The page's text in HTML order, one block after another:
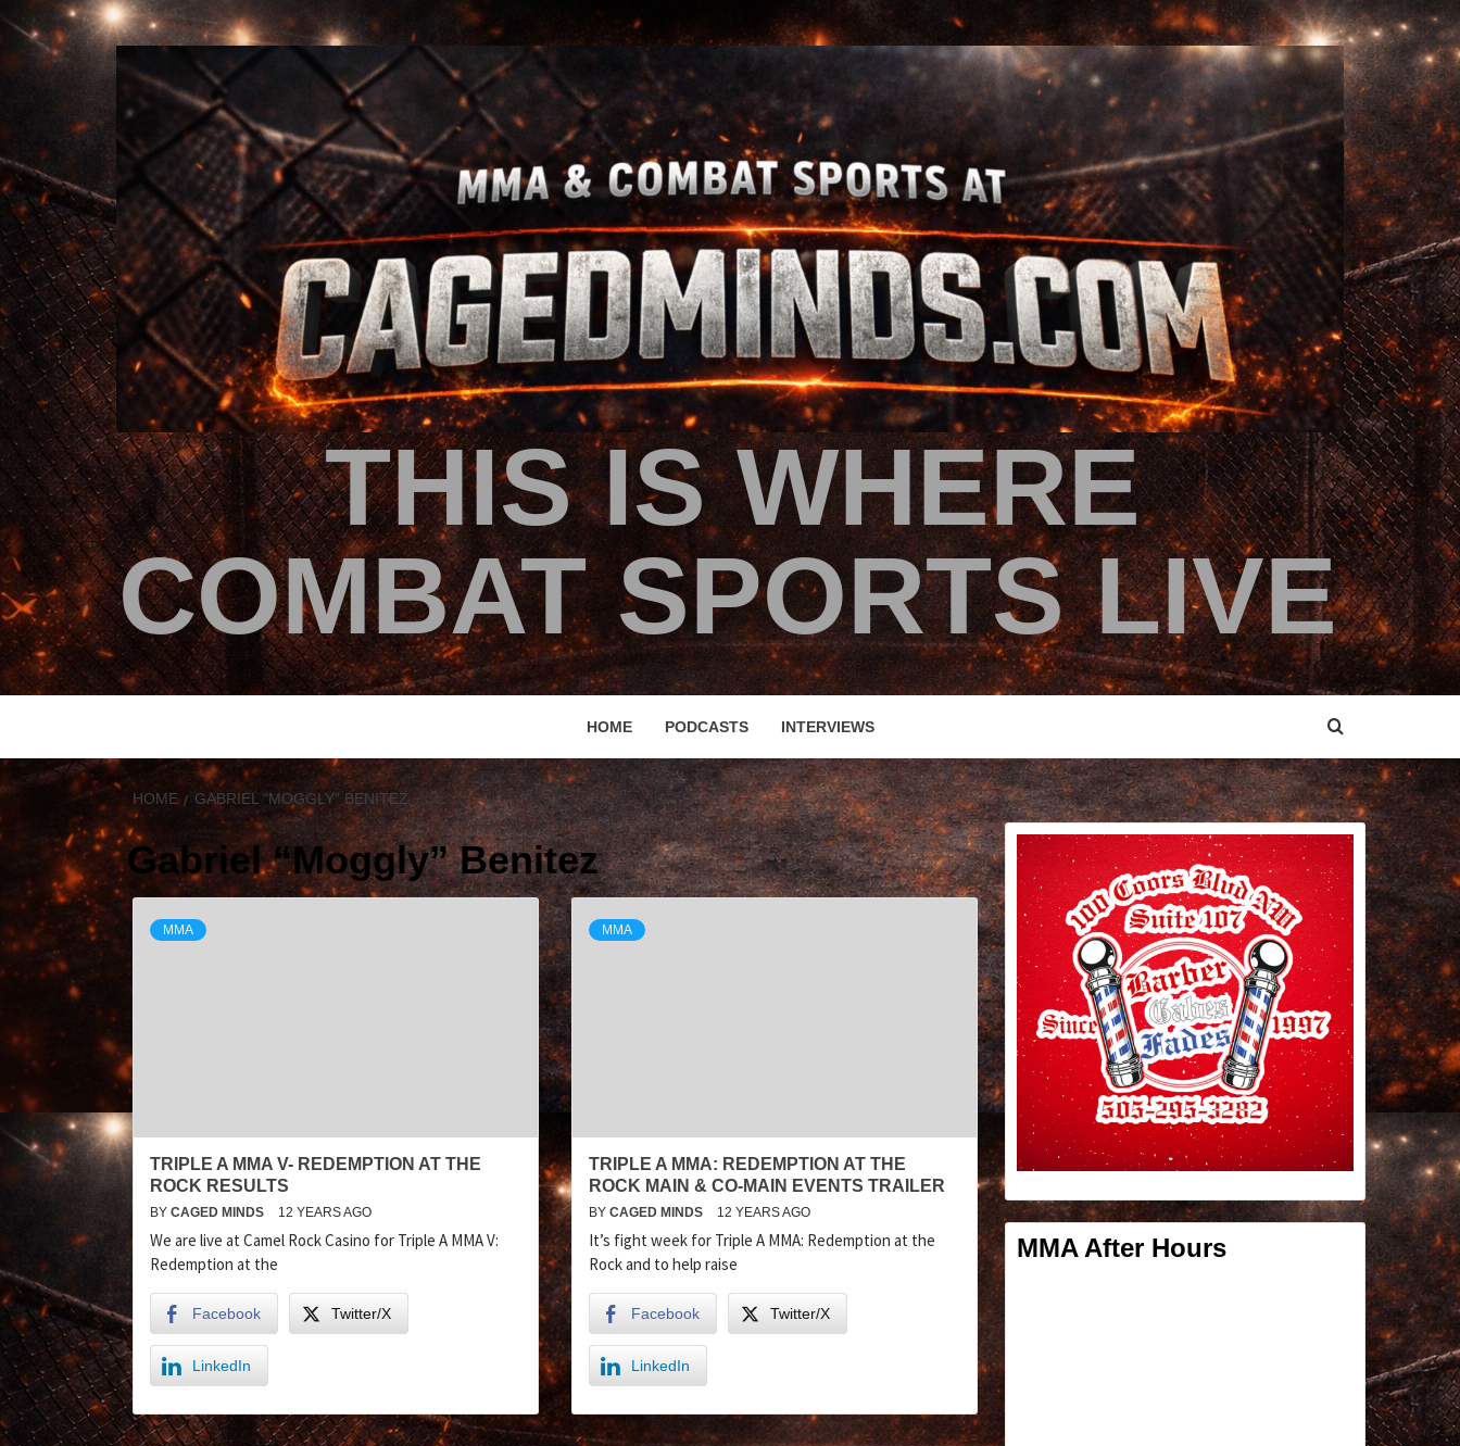
THIS IS WHERE
COMBAT SPORTS LIVE
HOME PODCASTS INTERVIEWS
HOME GABRIEL “MOGGLY” BENITEZ
Gabriel “Moggly” Benitez
MMA
TRIPLE A MMA V- REDEMPTION AT THE
ROCK RESULTS
BY CAGED MINDS 12 YEARS AGO
We are live at Camel Rock Casino for Triple A MMA V:
Redemption at the
Facebook Twitter/X
LinkedIn
MMA
TRIPLE A MMA: REDEMPTION AT THE
ROCK MAIN & CO-MAIN EVENTS TRAILER
BY CAGED MINDS 12 YEARS AGO
It’s fight week for Triple A MMA: Redemption at the
Rock and to help raise
Facebook Twitter/X
LinkedIn
MMA After Hours